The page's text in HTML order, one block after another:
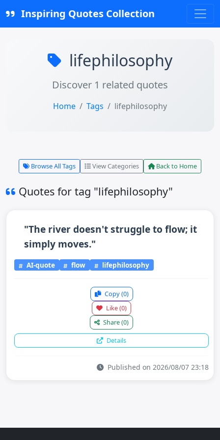
Inspiring Quotes Collection
lifephilosophy
Discover 1 related quotes
Home Tags lifephilosophy
Browse All Tags View Categories Back to Home
Quotes for tag "lifephilosophy"
"The river doesn't struggle to flow; it
simply moves."
AI-quote flow lifephilosophy
Copy(0)
Like(0)
Share(0)
Details
Published on 2026/08/07 23:18